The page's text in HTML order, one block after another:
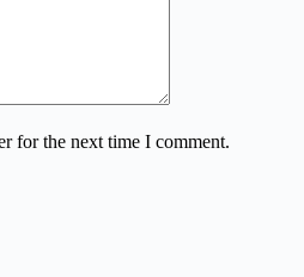
for the next time I comment.